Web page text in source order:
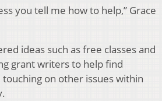
you tell me how to help,” Grace
ideas such as free classes and
grant writers to help find
on other issues within